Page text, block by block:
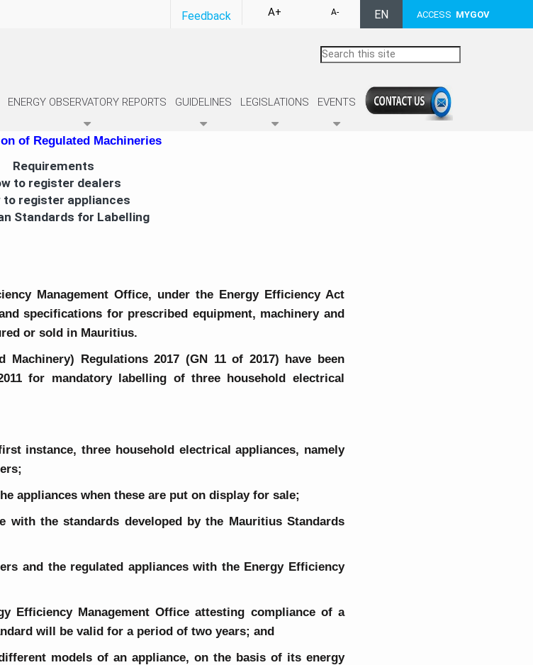
ACCESS MYGOV
EN
A+ A-
Feedback
ENERGY OBSERVATORY REPORTS GUIDELINES LEGISLATIONS EVENTS
of Regulated Machineries
Requirements
to register dealers
to register appliances
Standards for Labelling
Management Office, under the Energy Efficiency Act
specifications for prescribed equipment, machinery and
or sold in Mauritius.
Regulations 2017 (GN 11 of 2017) have been
for mandatory labelling of three household electrical
instance, three household electrical appliances, namely
appliances when these are put on display for sale;
the standards developed by the Mauritius Standards
and the regulated appliances with the Energy Efficiency
Efficiency Management Office attesting compliance of a
will be valid for a period of two years; and
models of an appliance, on the basis of its energy